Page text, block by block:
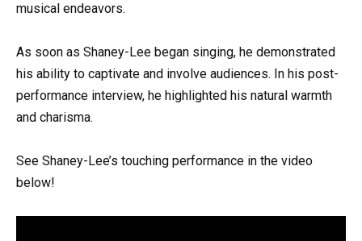
musical endeavors.
As soon as Shaney-Lee began singing, he demonstrated
his ability to captivate and involve audiences. In his post-
performance interview, he highlighted his natural warmth
and charisma.
See Shaney-Lee’s touching performance in the video
below!